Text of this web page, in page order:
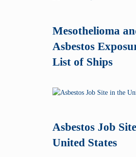
Mesothelioma
Asbestos
List of Ships
Asbestos Job
United States